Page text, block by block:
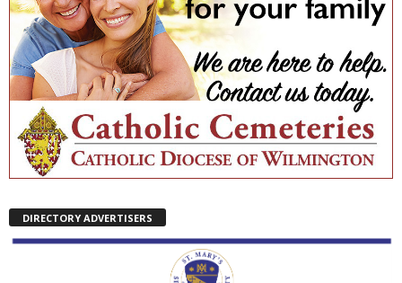
DIRECTORY ADVERTISERS